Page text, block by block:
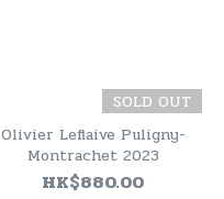
SOLD OUT
Olivier Leflaive Puligny-
Montrachet 2023
HK$880.00